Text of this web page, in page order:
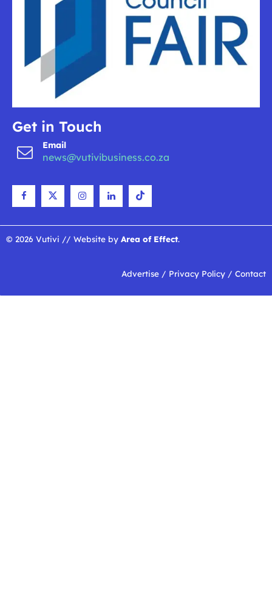
Get in Touch
Email
news@vutivibusiness.co.za
© 2026 Vutivi // Website by Area of Effect.
Advertise / Privacy Policy / Contact